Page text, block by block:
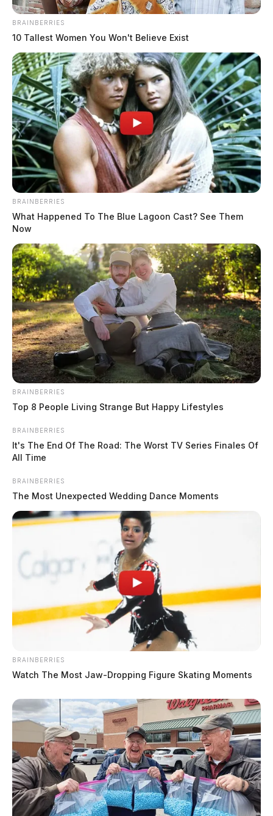
Weight:150 lbs
Booking Date:4/26/2025 5:48 AM
Arrest Date:4/26/2025 4:50 AM
Arresting Agency:ROSS CO.
Charges:VANDALISM
Related coverage
Pool Adam Micheal 2
Pool Adam Micheal
THE GUARDIAN
The Scioto Valley Guardian is the #1 local news
source for the Scioto Valley.
More by The Guardian
BRAINBERRIES
10 Tallest Women You Won't Believe Exist
BRAINBERRIES
What Happened To The Blue Lagoon Cast? See Them
Now
BRAINBERRIES
Top 8 People Living Strange But Happy Lifestyles
BRAINBERRIES
It's The End Of The Road: The Worst TV Series Finales Of
All Time
BRAINBERRIES
The Most Unexpected Wedding Dance Moments
BRAINBERRIES
Watch The Most Jaw‑Dropping Figure Skating Moments